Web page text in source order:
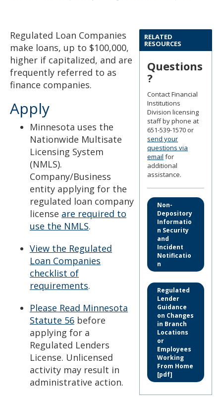
RELATED
RESOURCES
Questions
?
Contact Financial
Institutions
Division licensing
staff by phone at
651-539-1570 or
send your
questions via
email for
additional
assistance.
Non-
Depository
Informatio
n Security
and
Incident
Notificatio
n
Regulated
Lender
Guidance
on Changes
in Branch
Locations
or
Employees
Working
From Home
[pdf]
Regulated Loan Companies
make loans, up to $100,000,
higher if capitalized, and are
frequently referred to as
finance companies.
Apply
Minnesota uses the
Nationwide Multisate
Licensing System
(NMLS).
Company/Business
entity applying for the
regulated loan company
license are required to
use the NMLS.
View the Regulated
Loan Companies
checklist of
requirements.
Please Read Minnesota
Statute 56 before
applying for a
Regulated Lenders
License. Unlicensed
activity may result in
administrative action.